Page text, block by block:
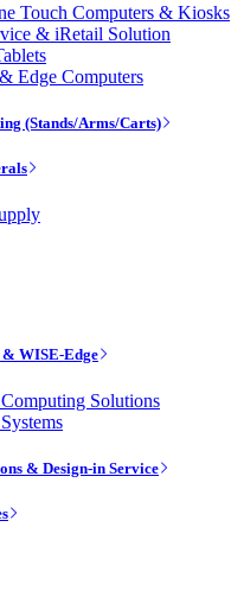
Touch Computers & Kiosks
& iRetail Solution
Edge Computers
(Stands/Arms/Carts)
WISE-Edge
Solutions
& Design-in Service